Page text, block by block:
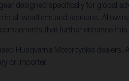
designed specifically for global
all weathers and seasons.
that further enhance this
Husqvarna Motorcycles dealers.
or importer.